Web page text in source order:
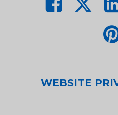
WEBSITE